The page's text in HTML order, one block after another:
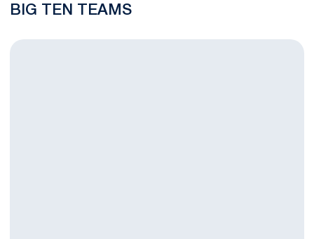
BIG TEN TEAMS
NCAA University Park Regional Coverage Information